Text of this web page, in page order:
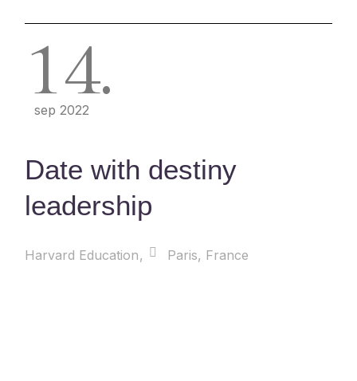
14
sep 2022
Date with destiny
leadership
Harvard Education Paris, France